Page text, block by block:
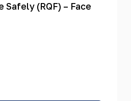
Safely (RQF) – Face